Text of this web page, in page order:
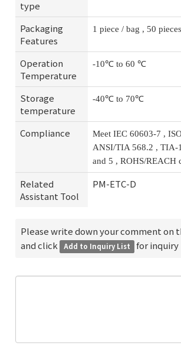
type
Packaging
Features
1 piece / bag , 50
Operation
Temperature
-10℃ to 60 ℃
Storage
temperature
-40℃ to 70℃
Compliance
Meet IEC 60603-7 ,
ANSI/TIA 568.2 , TIA-
and 5 , ROHS/REACH
Related
Assistant Tool
PM-ETC-D
Please write down your comment on
and click Add to Inquiry List for inquiry